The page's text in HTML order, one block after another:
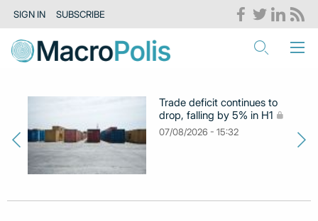
SIGN IN SUBSCRIBE
Trade deficit continues to
drop, falling by 5% in H1
07/08/2026 - 15:32